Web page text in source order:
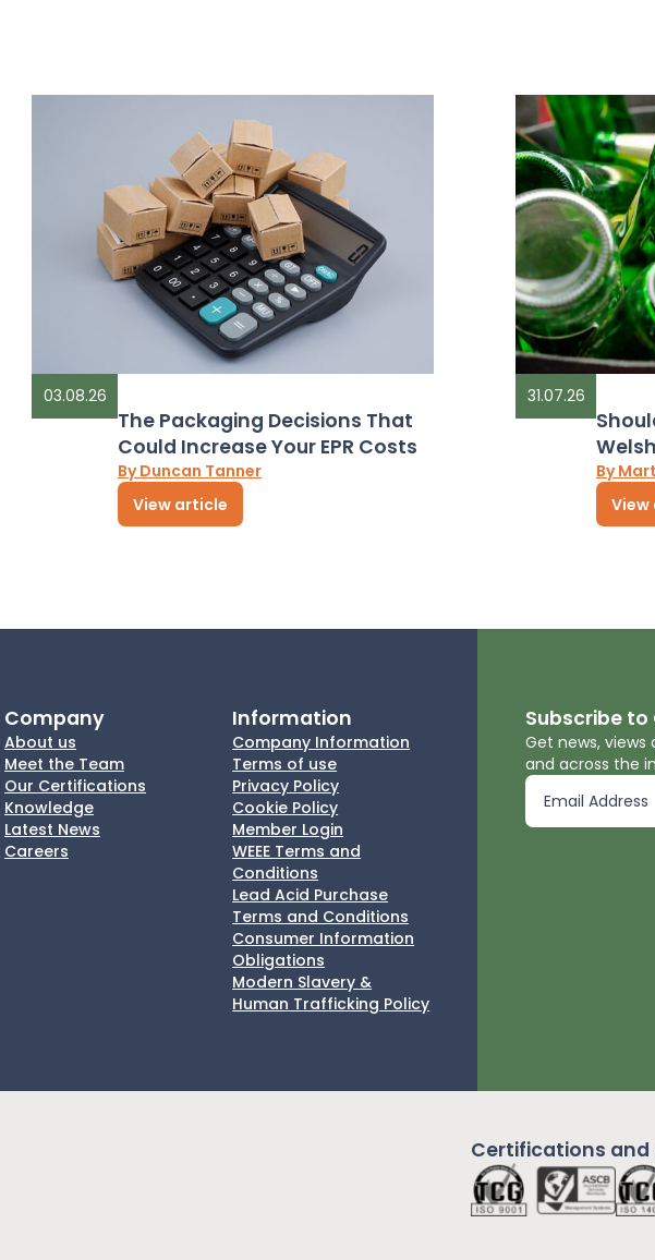
03.08.26
The Packaging Decisions That
Could Increase Your EPR Costs
By Duncan Tanner
View article
31.07.26
By
Company
About us
Meet the Team
Our Certifications
Knowledge
Latest News
Careers
Information
Company Information
Terms of use
Privacy Policy
Cookie Policy
Member Login
WEEE Terms and
Conditions
Lead Acid Purchase
Terms and Conditions
Consumer Information
Obligations
Modern Slavery &
Human Trafficking Policy
Subscribe to
Get news,
and across the
Certifications and